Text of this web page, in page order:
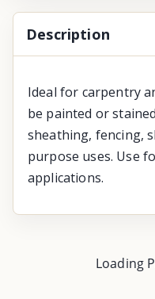
Description
Ideal for carpentry
be painted or
sheathing, fencing,
purpose uses. Use
applications.
Loading